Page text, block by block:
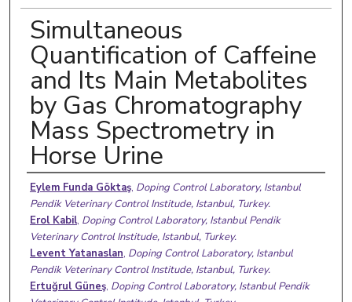
Simultaneous
Quantification of Caffeine
and Its Main Metabolites
by Gas Chromatography
Mass Spectrometry in
Horse Urine
Authors
Eylem Funda Göktaş, Doping Control Laboratory, Istanbul
Pendik Veterinary Control Institude, Istanbul, Turkey.
Erol Kabil, Doping Control Laboratory, Istanbul Pendik
Veterinary Control Institude, Istanbul, Turkey.
Levent Yatanaslan, Doping Control Laboratory, Istanbul
Pendik Veterinary Control Institude, Istanbul, Turkey.
Ertuğrul Güneş, Doping Control Laboratory, Istanbul Pendik